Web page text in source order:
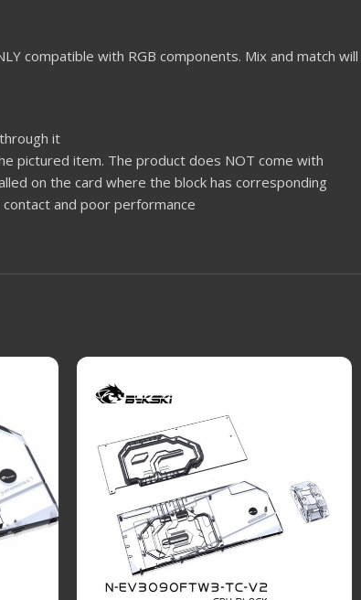
compatible with RGB components. Mix and match will
it
pictured item. The product does NOT come with
on the card where the block has corresponding
and poor performance